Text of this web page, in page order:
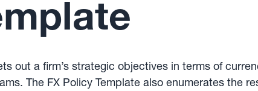
out a firm’s strategic objectives in terms of
The FX Policy Template also enumerates the